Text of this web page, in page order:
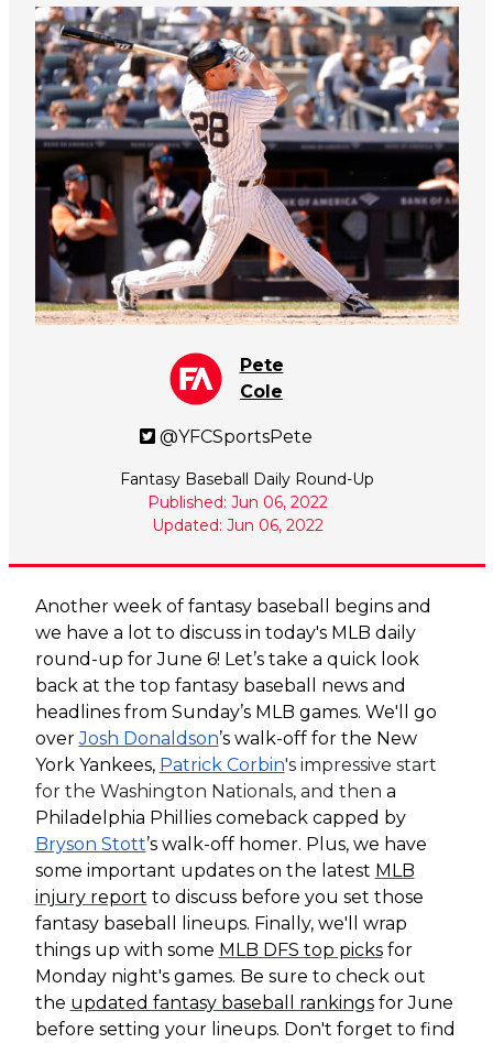
Pete
Cole
@YFCSportsPete
Fantasy Baseball Daily Round-Up
Published: Jun 06, 2022
Updated: Jun 06, 2022
Another week of fantasy baseball begins and
we have a lot to discuss in today's MLB daily
round-up for June 6! Let’s take a quick look
back at the top fantasy baseball news and
headlines from Sunday’s MLB games. We'll go
overJosh Donaldson’s walk-off for the New
York Yankees, Patrick Corbin's impressive start
for the Washington Nationals, and then a
Philadelphia Phillies comeback capped by
Bryson Stott’s walk-off homer. Plus, we have
some important updates on the latest MLB
injury report to discuss before you set those
fantasy baseball lineups. Finally, we'll wrap
things up with some MLB DFS top picksfor
Monday night's games. Be sure to check out
the updated fantasy baseball rankingsfor June
before setting your lineups. Don't forget to find